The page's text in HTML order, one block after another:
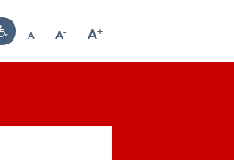
Contrast
A
Reset
A-
Decrease
A+
Increase